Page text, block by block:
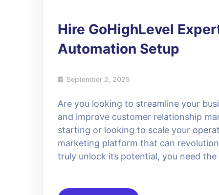
Hire GoHighLevel
Automation Setup
September 2, 2025
Are you looking to streamline your
and improve customer relationship
starting or looking to scale your
marketing platform that can
truly unlock its potential, you need the